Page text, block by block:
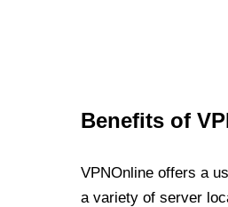
Benefits of
VPNOnline offers a
a variety of server